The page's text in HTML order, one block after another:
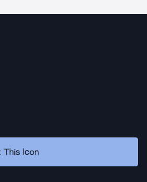
This Icon